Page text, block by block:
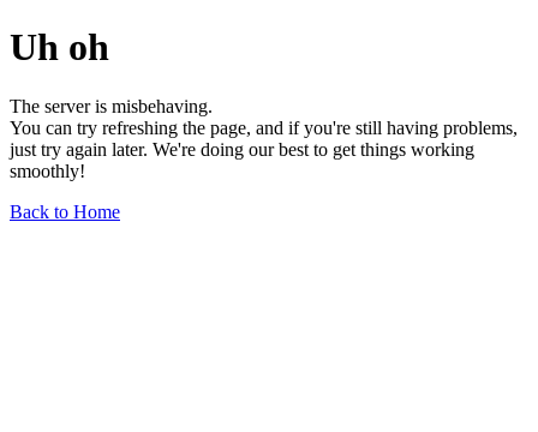
Uh oh
The server is misbehaving.
You can try refreshing the page, and if you're still having problems,
just try again later. We're doing our best to get things working
smoothly!
Back to Home